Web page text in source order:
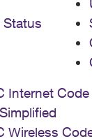
Status
Internet Code
Wireless